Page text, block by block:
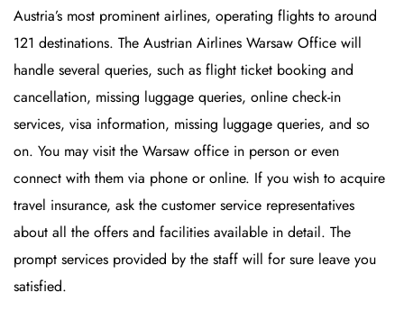
Austria’s most prominent airlines, operating flights to around
121 destinations. The Austrian Airlines Warsaw Office will
handle several queries, such as flight ticket booking and
cancellation, missing luggage queries, online check-in
services, visa information, missing luggage queries, and so
on. You may visit the Warsaw office in person or even
connect with them via phone or online. If you wish to acquire
travel insurance, ask the customer service representatives
about all the offers and facilities available in detail. The
prompt services provided by the staff will for sure leave you
satisfied.